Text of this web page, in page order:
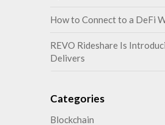
How to Connect to a DeFi
REVO Rideshare Is
Delivers
Categories
Blockchain